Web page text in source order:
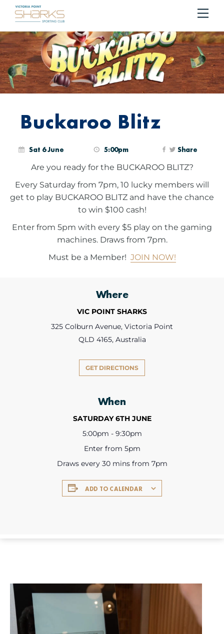
Cart
Buckaroo Blitz
Sat 6 June 5:00pm Share
Are you ready for the BUCKAROO BLITZ?
Every Saturday from 7pm, 10 lucky members will
get to play BUCKAROO BLITZ and have the chance
to win $100 cash!
Enter from 5pm with every $5 play on the gaming
machines. Draws from 7pm.
Must be a Member! JOIN NOW!
Where
VIC POINT SHARKS
325 Colburn Avenue, Victoria Point
QLD 4165, Australia
GET DIRECTIONS
When
SATURDAY 6TH JUNE
5:00pm - 9:30pm
Enter from 5pm
Draws every 30 mins from 7pm
ADD TO CALENDAR